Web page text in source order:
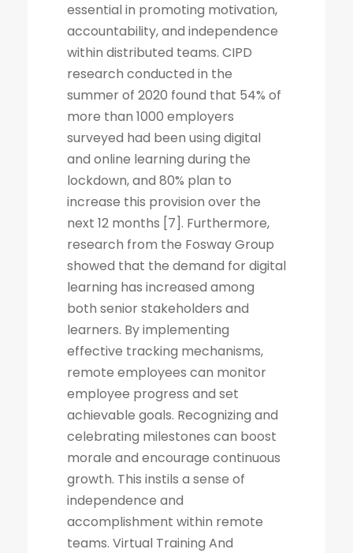
essential in promoting motivation,
accountability, and independence
within distributed teams. CIPD
research conducted in the
summer of 2020 found that 54% of
more than 1000 employers
surveyed had been using digital
and online learning during the
lockdown, and 80% plan to
increase this provision over the
next 12 months [7]. Furthermore,
research from the Fosway Group
showed that the demand for digital
learning has increased among
both senior stakeholders and
learners. By implementing
effective tracking mechanisms,
remote employees can monitor
employee progress and set
achievable goals. Recognizing and
celebrating milestones can boost
morale and encourage continuous
growth. This instils a sense of
independence and
accomplishment within remote
teams. Virtual Training And